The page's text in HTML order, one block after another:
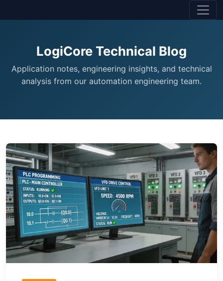
LogiCore Technical Blog
Application notes, engineering insights, and technical
analysis from our automation engineering team.